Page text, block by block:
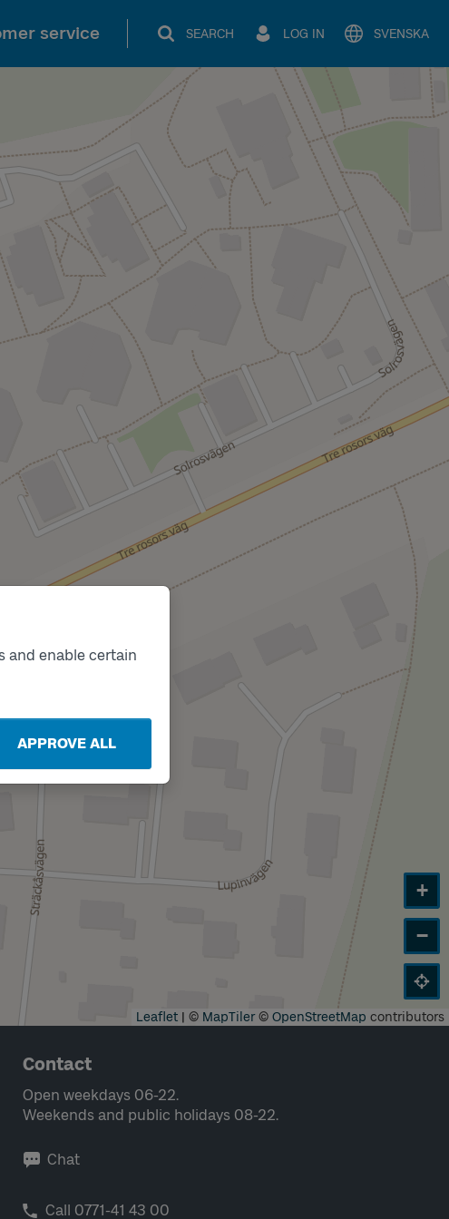
and enable certain
APPROVE ALL
service SEARCH LOG IN SVENSKA
+
−
Leaflet | © MapTiler© OpenStreetMap contributors
Contact
Open weekdays 06-22.
Weekends and public holidays 08-22.
Chat
Call 0771-41 43 00